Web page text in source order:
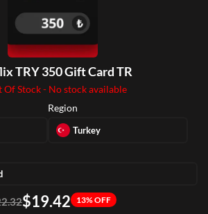
TRY 350 Gift Card TR
Of Stock - No stock available
Region
Turkey
$19.42 13% OFF